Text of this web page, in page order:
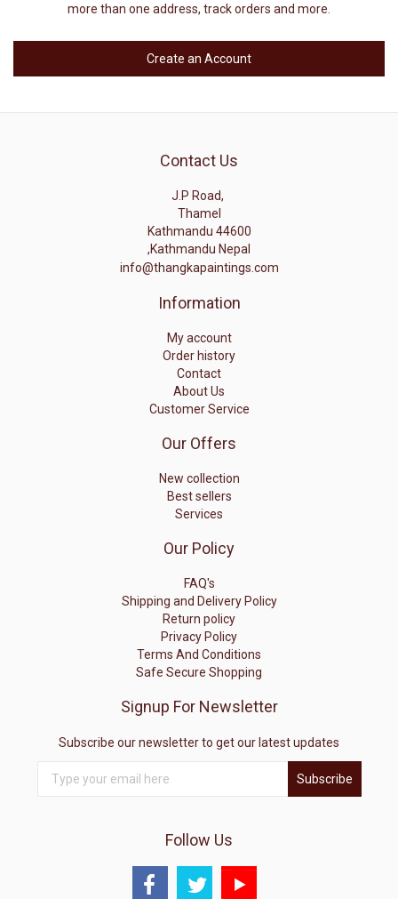
more than one address, track orders and more.
Create an Account
Contact Us
J.P Road,
Thamel
Kathmandu 44600
,Kathmandu Nepal
info@thangkapaintings.com
Information
My account
Order history
Contact
About Us
Customer Service
Our Offers
New collection
Best sellers
Services
Our Policy
FAQ's
Shipping and Delivery Policy
Return policy
Privacy Policy
Terms And Conditions
Safe Secure Shopping
Signup For Newsletter
Subscribe our newsletter to get our latest updates
Subscribe
Follow Us